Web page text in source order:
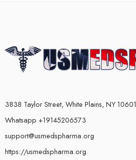
3838 Taylor Street, White Plains, NY 10601
Whatsapp +19145206573
support@usmedspharma.org
https://usmedspharma.org